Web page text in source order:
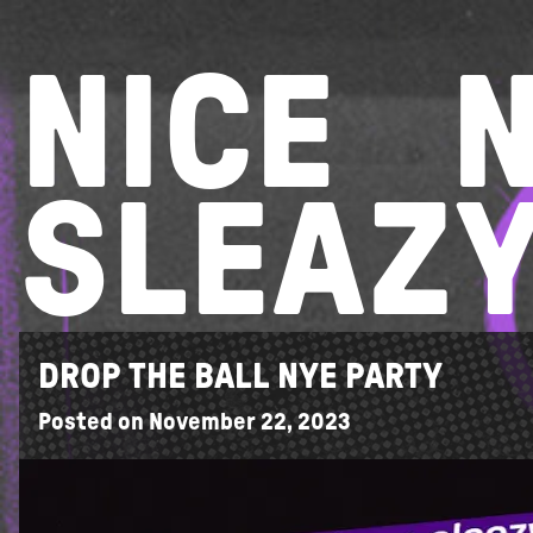
content
NICE
DROP THE BALL NYE PARTY
Posted onNovember 22, 2023